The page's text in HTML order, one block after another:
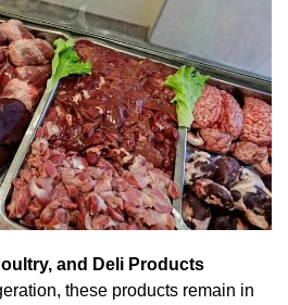
and Deli Products
these products remain in